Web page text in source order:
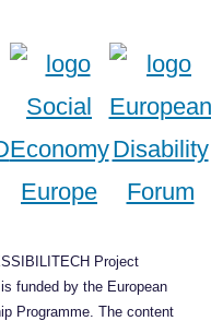
Project
funded by the European
Programme. The content